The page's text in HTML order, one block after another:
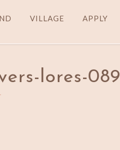
VILLAGE APPLY
lores-089